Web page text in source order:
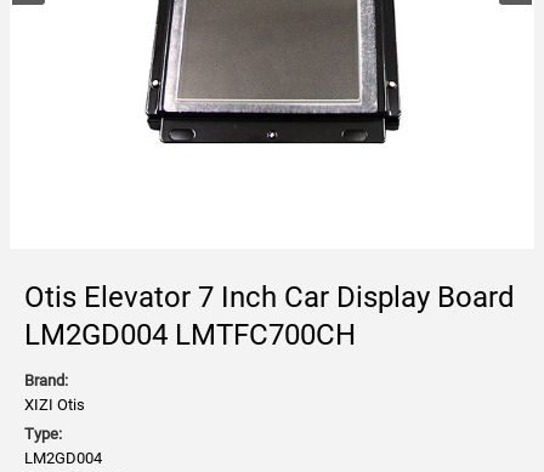
Otis Elevator 7 Inch Car Display Board
LM2GD004 LMTFC700CH
Brand:
XIZI Otis
Type:
LM2GD004